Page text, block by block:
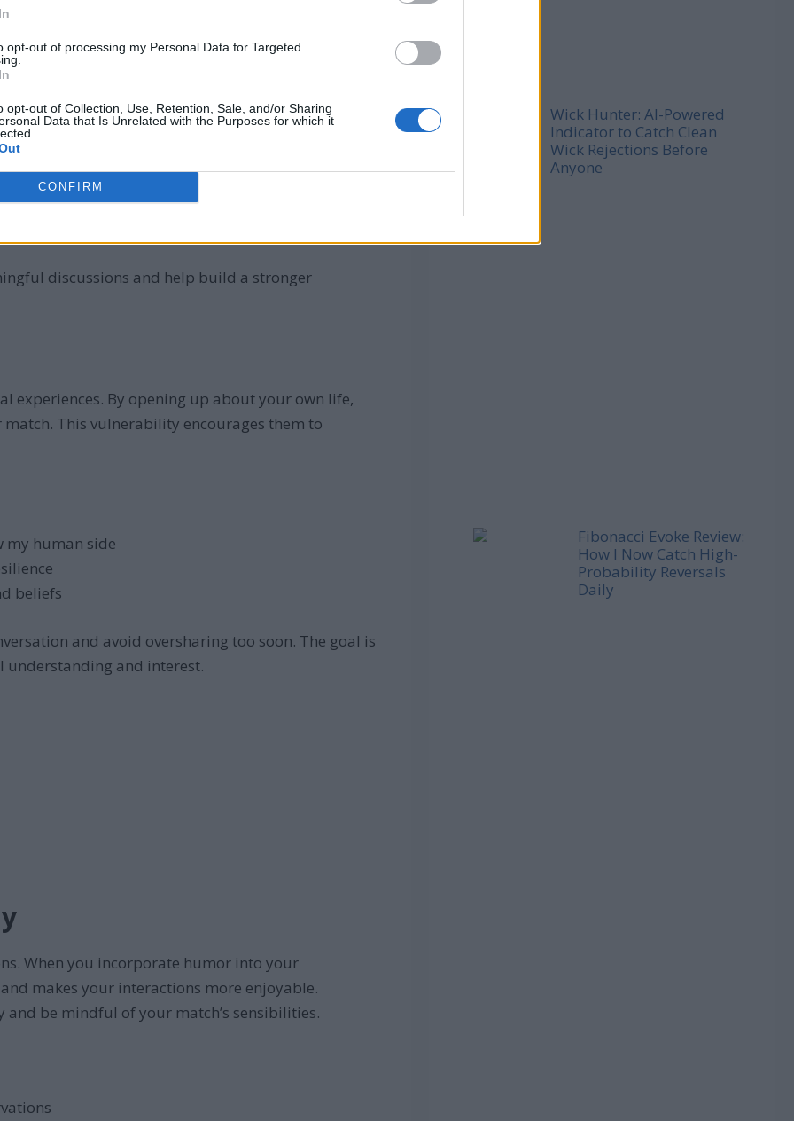
opt-out of processing my Personal Data for Targeted
opt-out of Collection, Use, Retention, Sale, and/or Sharing
Data that Is Unrelated with the Purposes for which it
CONFIRM
thoughtful, open-ended questions shows your
This approach encourages engaging responses
ever had?”
what would it be and why?”
impacted your life?”
discussions and help build a stronger
experiences. By opening up about your own life,
This vulnerability encourages them to
my human side
beliefs
and avoid oversharing too soon. The goal is
understanding and interest.
When you incorporate humor into your
makes your interactions more enjoyable.
and be mindful of your match’s sensibilities.
Wick Hunter: AI-Powered
Indicator to Catch Clean
Wick Rejections Before
Anyone
Fibonacci Evoke Review:
How I Now Catch High-
Probability Reversals
Daily